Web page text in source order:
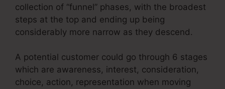
collection of “funnel” phases, with the broadest
steps at the top and ending up being
considerably more narrow as they descend.
A potential customer could go through 6 stages
which are awareness, interest, consideration,
choice, action, representation when moving